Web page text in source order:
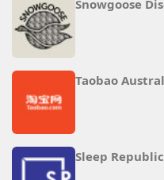
Snowgoose
Taobao
Sleep